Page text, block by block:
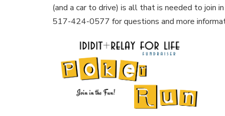
(and a car to drive) is all that is needed to join
517-424-0577 for questions and more